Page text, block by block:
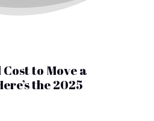
Cost to Move a
the 2025